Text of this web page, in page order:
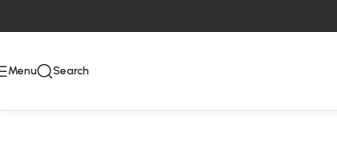
Menu Search